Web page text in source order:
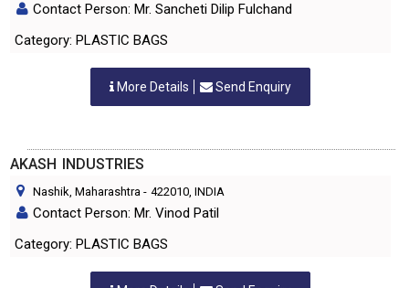
Contact Person: Mr. Sancheti Dilip Fulchand
Category: PLASTIC BAGS
More Details Send Enquiry
AKASH INDUSTRIES
Nashik, Maharashtra - 422010, INDIA
Contact Person: Mr. Vinod Patil
Category: PLASTIC BAGS